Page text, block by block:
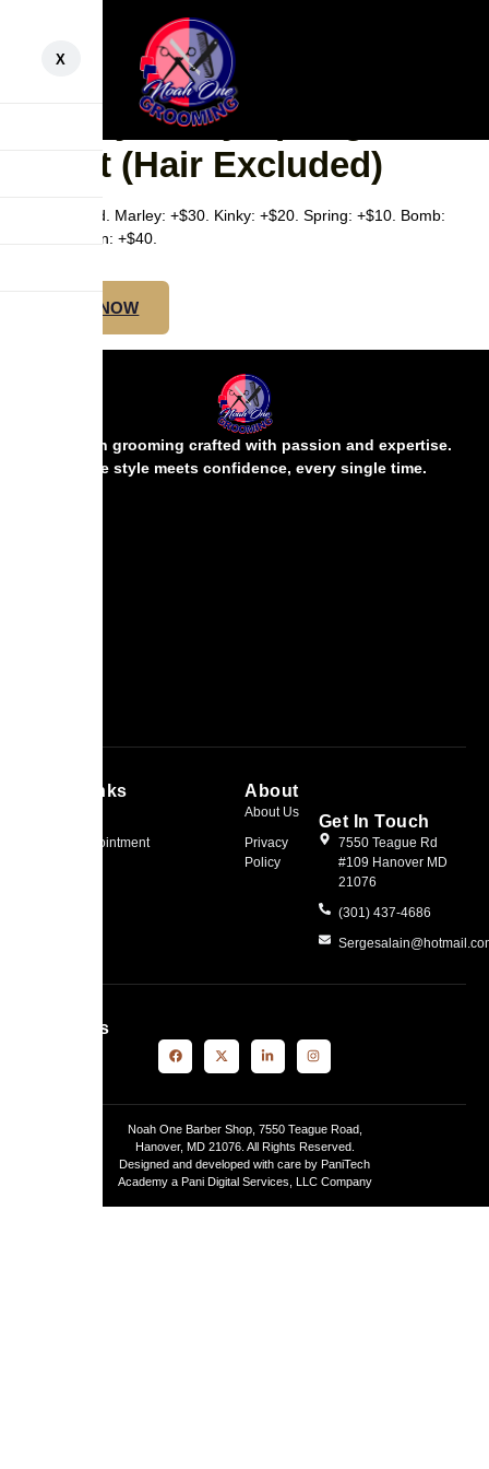
X
SMALL UNDER BUTT –
Marley/Kinky/Spring/
Twist (Hair Excluded)
Hair excluded. Marley: +$30. Kinky: +$20. Spring: +$10. Bomb:
+$20. Passion: +$40.
BOOK NOW
Precision grooming crafted with passion and expertise.
Where style meets confidence, every single time.
Quick Links
Book an Appointment
About
About Us
Privacy
Policy
Get In Touch
7550 Teague Rd
#109 Hanover MD
21076
(301) 437-4686
Follow Us
Noah One Barber Shop, 7550 Teague Road,
Hanover, MD 21076. All Rights Reserved.
Designed and developed with care by PaniTech
Academy a Pani Digital Services, LLC Company